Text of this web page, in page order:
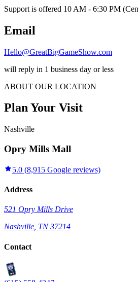
Support is offered 10 AM - 6:30 PM
Email
Hello@GreatBigGameShow.com
will reply in 1 business day or less
ABOUT OUR LOCATION
Plan Your Visit
Nashville
Opry Mills Mall
5.0 (8,915 Google reviews)
Address
521 Opry Mills Drive
Nashville TN 37214
Contact